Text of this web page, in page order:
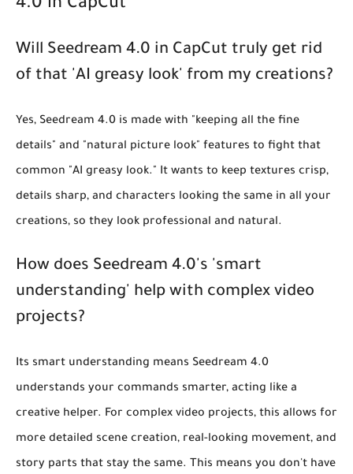
4.0 in CapCut
Will Seedream 4.0 in CapCut truly get rid
of that 'AI greasy look' from my creations?
Yes, Seedream 4.0 is made with "keeping all the fine
details" and "natural picture look" features to fight that
common "AI greasy look." It wants to keep textures crisp,
details sharp, and characters looking the same in all your
creations, so they look professional and natural.
How does Seedream 4.0's 'smart
understanding' help with complex video
projects?
Its smart understanding means Seedream 4.0
understands your commands smarter, acting like a
creative helper. For complex video projects, this allows for
more detailed scene creation, real-looking movement, and
story parts that stay the same. This means you don't have